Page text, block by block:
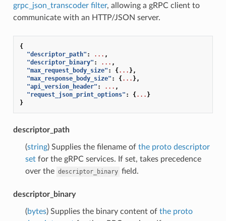
grpc_json_transcoder filter, allowing a gRPC client to
communicate with an HTTP/JSON server.
{
"descriptor_path" : ... ,
"descriptor_binary" : ... ,
"max_request_body_size" : {... },
"max_response_body_size" : {... },
"api_version_header" : ... ,
"request_json_print_options" : {... }
}
descriptor_path
(string) Supplies the filename of the proto descriptor
setfor the gRPC services. If set, takes precedence
over the descriptor_binary field.
descriptor_binary
(bytes) Supplies the binary content of the proto